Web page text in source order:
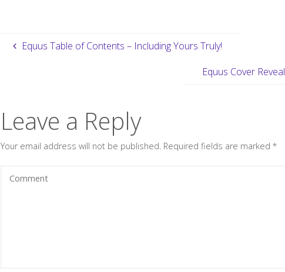
Equus Table of Contents – Including Yours Truly!
Equus Cover Reveal
Leave a Reply
Your email address will not be published. Required fields are marked *